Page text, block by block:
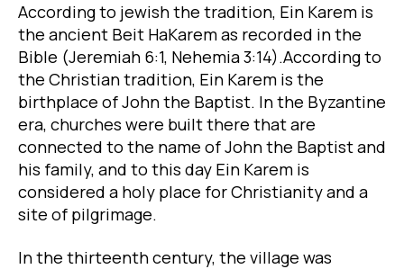
According to jewish the tradition, Ein Karem is
the ancient Beit HaKarem as recorded in the
Bible (Jeremiah 6:1, Nehemia 3:14).According to
the Christian tradition, Ein Karem is the
birthplace of John the Baptist. In the Byzantine
era, churches were built there that are
connected to the name of John the Baptist and
his family, and to this day Ein Karem is
considered a holy place for Christianity and a
site of pilgrimage.
In the thirteenth century, the village was